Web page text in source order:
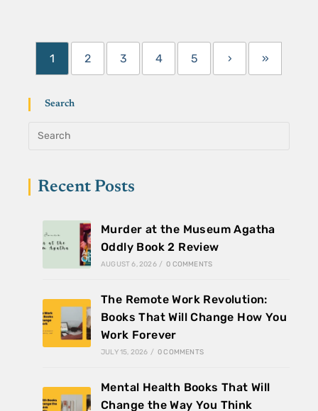
1 2 3 4 5 › »
Search
Recent Posts
Murder at the Museum Agatha
Oddly Book 2 Review
AUGUST 6, 2026 / 0 COMMENTS
The Remote Work Revolution:
Books That Will Change How You
Work Forever
JULY 15, 2026 / 0 COMMENTS
Mental Health Books That Will
Change the Way You Think